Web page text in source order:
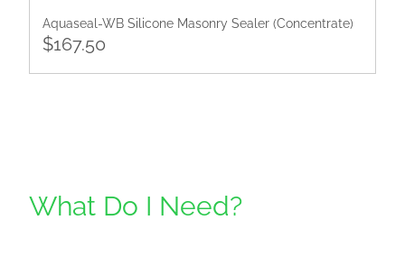
​Aquaseal-WB Silicone Masonry Sealer (Concentrate)
$167.50
What Do I Need?